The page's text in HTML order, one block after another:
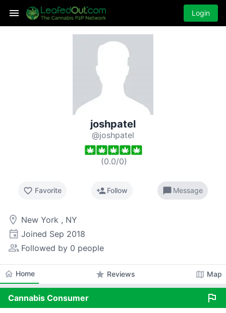
Login
joshpatel
@joshpatel
(0.0/0)
favorite_border Favorite person_addFollow chat_bubble Message
room New York , NY
event Joined Sep 2018
people_alt Followed by 0 people
home Home star Reviews map Map
Cannabis Consumer flag